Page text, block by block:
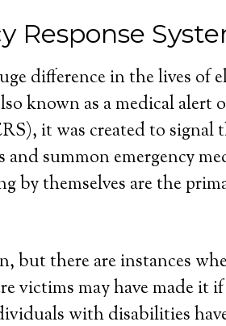
Response
difference in the lives of
known as a medical alert
it was created to signal
summon emergency
by themselves are the
but there are instances
victims may have made it
with disabilities